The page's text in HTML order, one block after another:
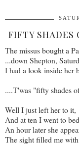
FIFTY SHADES
The missus bought a
...down Shepton,
I had a look inside her
....T'was "fifty shades
Well I just left her to it,
And at ten I went to
An hour later she
The sight filled me